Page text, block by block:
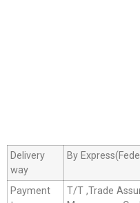
Delivery
way
By
Payment
T/T ,Trade